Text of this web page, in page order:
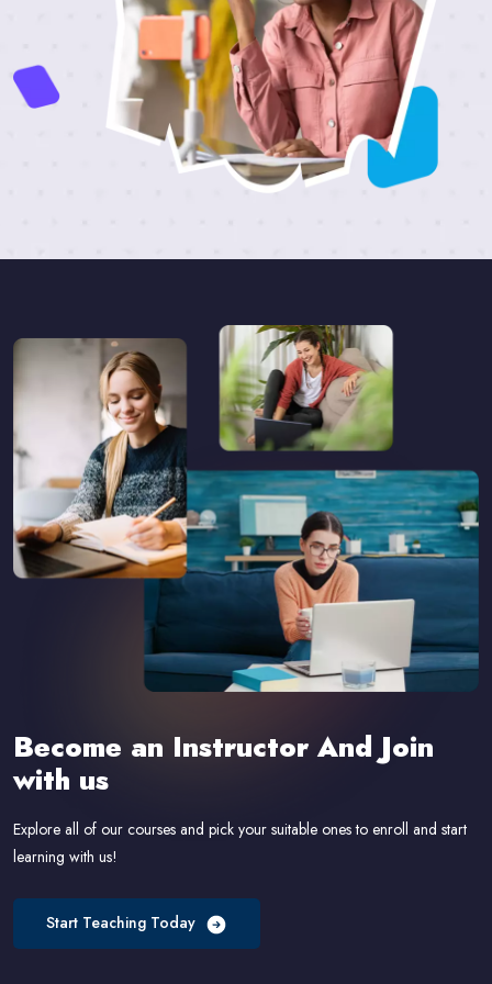
Become an Instructor And Join
with us
Explore all of our courses and pick your suitable ones to enroll and start
learning with us!
Start Teaching Today